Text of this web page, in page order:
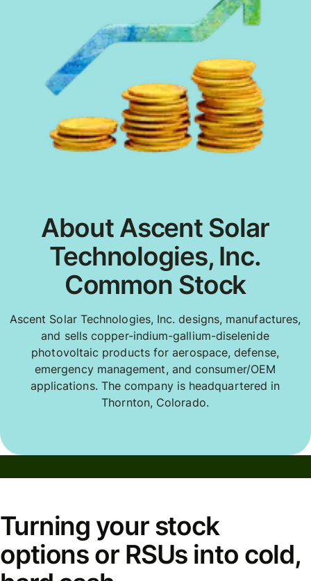
About Ascent Solar
Technologies, Inc.
Common Stock
Ascent Solar Technologies, Inc. designs, manufactures,
and sells copper-indium-gallium-diselenide
photovoltaic products for aerospace, defense,
emergency management, and consumer/OEM
applications. The company is headquartered in
Thornton, Colorado.
Turning your stock
options or RSUs into cold,